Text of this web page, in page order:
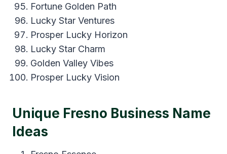
Fortune Golden Path
Lucky Star Ventures
Prosper Lucky Horizon
Lucky Star Charm
Golden Valley Vibes
Prosper Lucky Vision
Unique Fresno Business Name
Ideas